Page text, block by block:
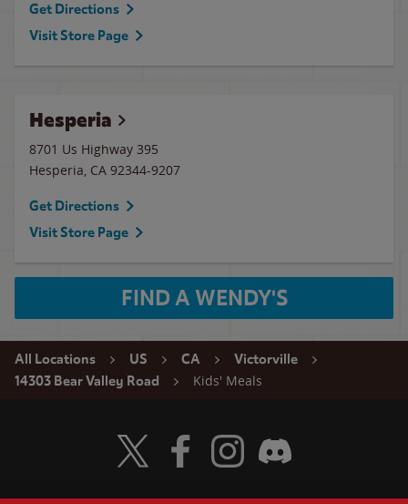
Get Directions
Visit Store Page
Hesperia
8701 Us Highway 395
Hesperia, CA 92344-9207
Get Directions
Visit Store Page
FIND A WENDY'S
All Locations US CA
Victorville
14303 Bear Valley Road
Kids' Meals
Visit Wendy's Twitter
Visit Wendy's Facebook
Visit Wendy's Instagram
Visit Wendy's Discord